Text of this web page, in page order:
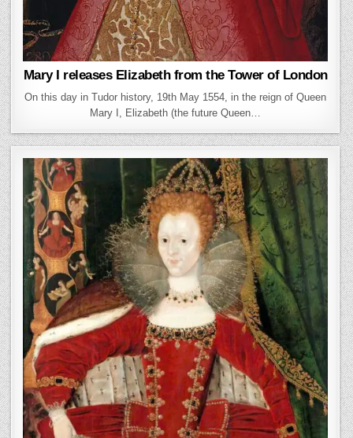
Mary I releases Elizabeth from the Tower of London
On this day in Tudor history, 19th May 1554, in the reign of Queen
Mary I, Elizabeth (the future Queen…